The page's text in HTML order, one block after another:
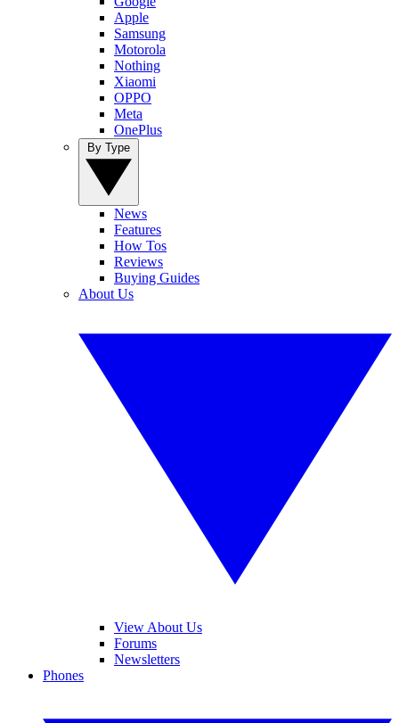
Apple
Samsung
Motorola
Nothing
Xiaomi
OPPO
Meta
OnePlus
News
Features
How Tos
Reviews
Buying Guides
About Us
View About Us
Forums
Newsletters
Phones